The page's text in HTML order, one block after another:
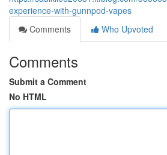
experience-with-gunnpod-vapes
Comments
Who Upvoted
Comments
Submit a Comment
No HTML